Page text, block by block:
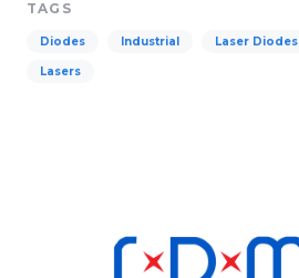
TAGS
Diodes Industrial Laser Diodes
Lasers